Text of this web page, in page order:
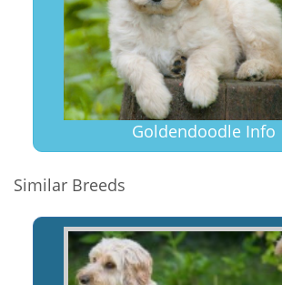
Goldendoodle Info
Similar Breeds